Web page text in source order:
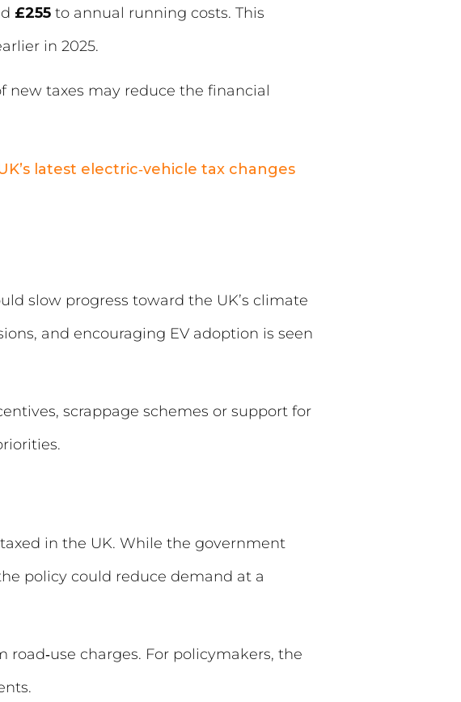
£255 to annual running costs. This
in 2025.
new taxes may reduce the financial
latest electric‑vehicle tax changes
slow progress toward the UK’s climate
and encouraging EV adoption is seen
scrappage schemes or support for
in the UK. While the government
policy could reduce demand at a
charges. For policymakers, the